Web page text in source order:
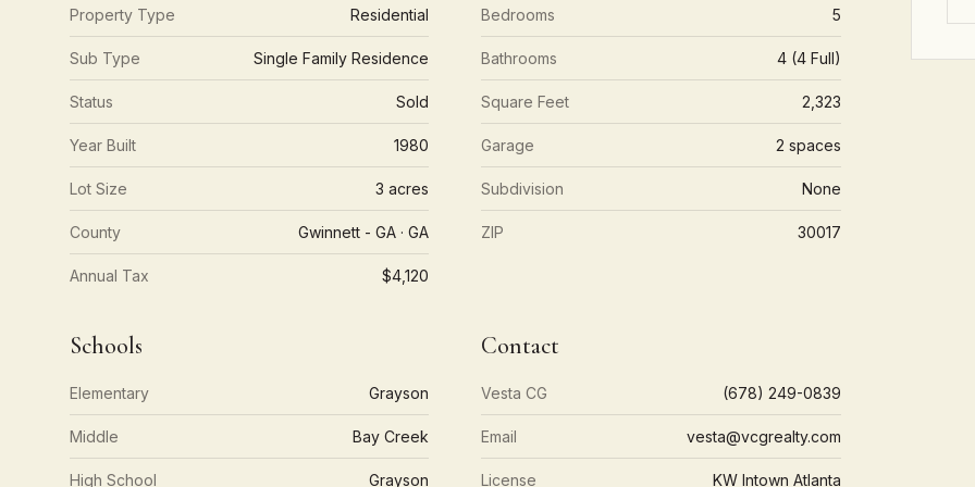
Property Type Residential
Sub Type Single Family Residence
Status Sold
Year Built 1980
Lot Size 3 acres
County Gwinnett - GA · GA
Annual Tax $4,120
Bedrooms 5
Bathrooms 4 (4 Full)
Square Feet 2,323
Garage 2 spaces
Subdivision None
ZIP 30017
Schools
Elementary Grayson
Middle Bay Creek
High School Grayson
Contact
Vesta CG (678) 249-0839
Email vesta@vcgrealty.com
License KW Intown Atlanta